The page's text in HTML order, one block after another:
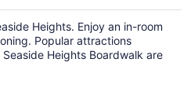
Heights. Enjoy an in-room
Popular attractions
Heights Boardwalk are